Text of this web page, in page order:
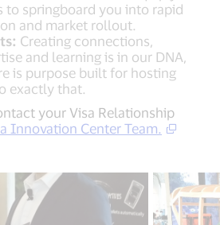
to springboard you into rapid
and market rollout.
Creating connections,
and learning is in our DNA,
is purpose built for hosting
exactly that.
your Visa Relationship
Innovation Center Team.